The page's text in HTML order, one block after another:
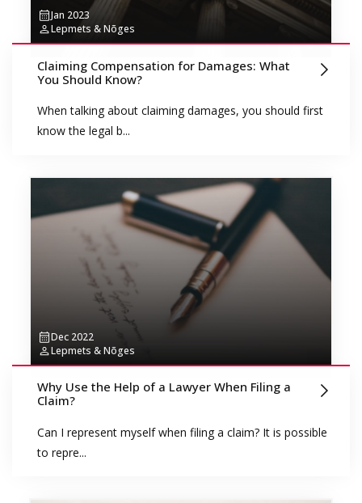
Jan 2023
Lepmets & Nõges
Claiming Compensation for Damages: What
You Should Know?
When talking about claiming damages, you should first
know the legal b...
Dec 2022
Lepmets & Nõges
Why Use the Help of a Lawyer When Filing a
Claim?
Can I represent myself when filing a claim? It is possible
to repre...